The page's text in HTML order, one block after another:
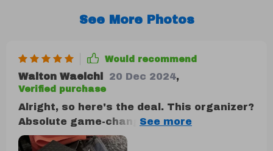
See More Photos
Would recommend
Walton Waelchi 20 Dec 2024,
Verified purchase
Alright, so here's the deal. This organizer?
Absolute game-changer. I'm talking
Superman level of saving the day right in